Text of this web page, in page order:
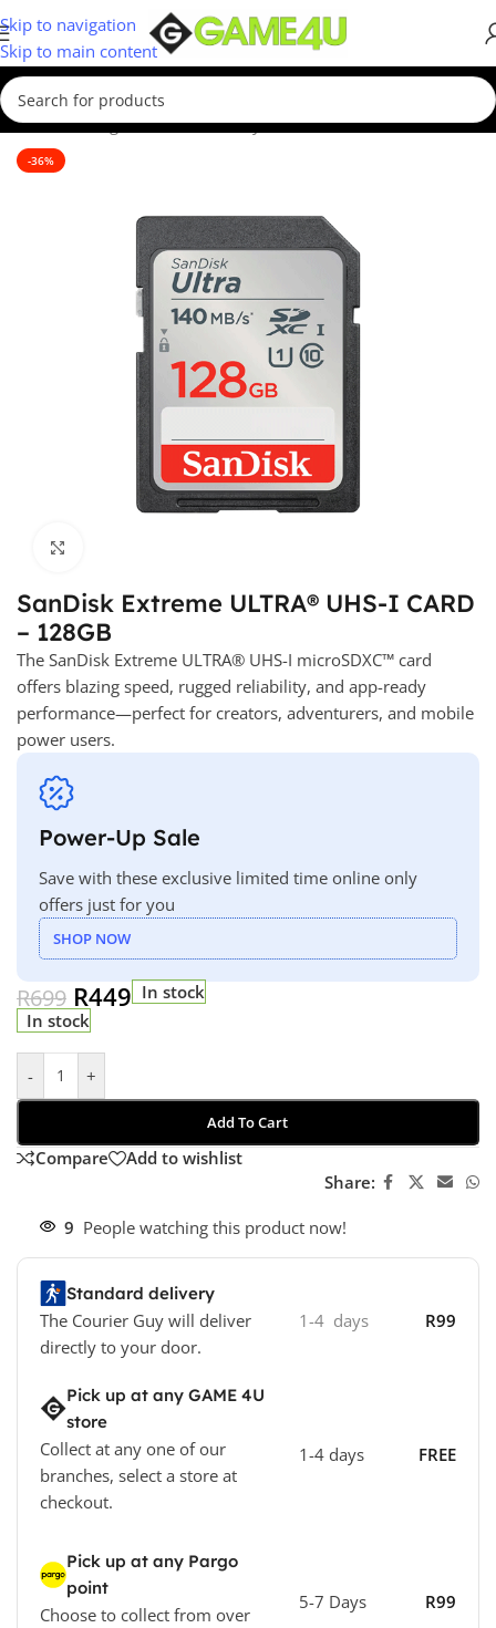
Skip to navigation
Skip to main content
Home/Storage Devices/Memory Cards
-36%
SanDisk Extreme ULTRA® UHS-I CARD
– 128GB
The SanDisk Extreme ULTRA® UHS-I microSDXC™ card
offers blazing speed, rugged reliability, and app-ready
performance—perfect for creators, adventurers, and mobile
power users.
Power-Up Sale
Save with these exclusive limited time online only
offers just for you
SHOP NOW
R699 R449 In stock
In stock
- +
Add To Cart
Compare
Add to wishlist
Share:
9 People watching this product now!
Standard delivery
The Courier Guy will deliver
directly to your door.
1-4 days R99
Pick up at any GAME 4U
store
Collect at any one of our
branches, select a store at
checkout.
1-4 days FREE
Pick up at any Pargo
point
Choose to collect from over
5-7 Days R99